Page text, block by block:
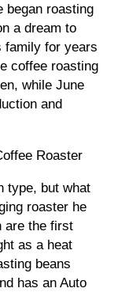
began roasting
a dream to
family for years
coffee roasting
while June
and
type, but what
roaster he
are the first
as a heat
beans
has an Auto